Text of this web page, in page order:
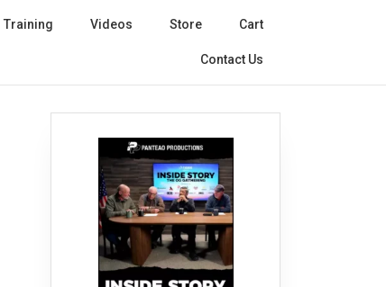
Training Videos Store Cart
Contact Us